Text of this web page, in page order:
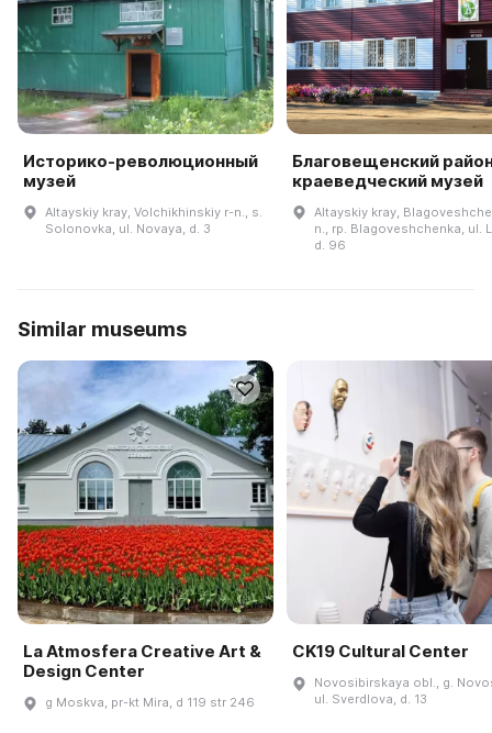
Историко-революционный
музей
Altayskiy kray, Volchikhinskiy r-n., s.
Solonovka, ul. Novaya, d. 3
Благовещенский
краеведческий музей
Altayskiy kray,
n., rp. Blagoveshchenka, ul.
d. 96
Similar museums
La Atmosfera Creative Art &
Design Center
g Moskva, pr-kt Mira, d 119 str 246
CK19 Cultural Center
Novosibirskaya obl., g.
ul. Sverdlova, d. 13